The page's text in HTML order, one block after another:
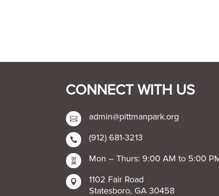
CONNECT WITH US
 admin@pittmanpark.org
 (912) 681-3213
 Mon – Thurs: 9:00 AM to 5:00

1102 Fair Road
Statesboro, GA 30458